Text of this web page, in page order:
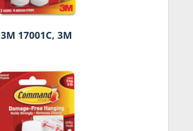
3M 17001C, 3M